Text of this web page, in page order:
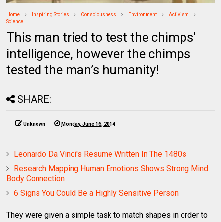
Home Inspiring Stories Consciousness Environment
Activism
Science
This man tried to test the chimps'
intelligence, however the chimps
tested the man’s humanity!
SHARE:
Unknown Monday, June 16, 2014
Leonardo Da Vinci's Resume Written In The 1480s
Research Mapping Human Emotions Shows Strong Mind
Body Connection
6 Signs You Could Be a Highly Sensitive Person
They were given a simple task to match shapes in order to